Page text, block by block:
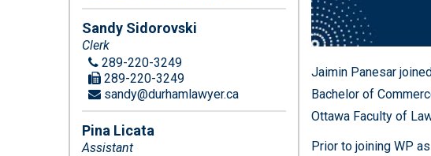
Sandy Sidorovski
Clerk
289-220-3249
289-220-3249
sandy@durhamlawyer.ca
Pina Licata
Assistant
Jaimin Panesar
Bachelor of
Ottawa Faculty of
Prior to joining WP